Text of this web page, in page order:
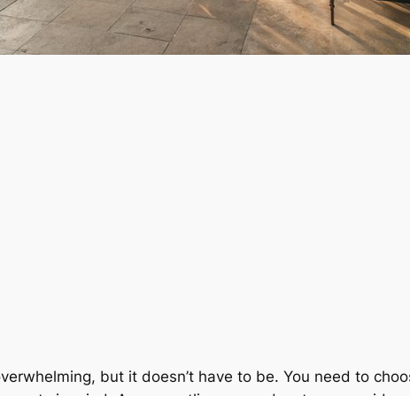
but it doesn’t have to be. You need to